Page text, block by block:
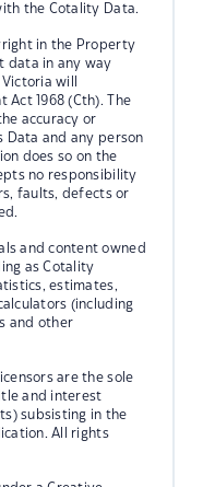
the Cotality Data.
in the Property
data in any way
will
1968 (Cth). The
accuracy or
Data and any person
does so on the
no responsibility
faults, defects or
and content owned
as Cotality
estimates,
(including
and other
are the sole
and interest
subsisting in the
All rights